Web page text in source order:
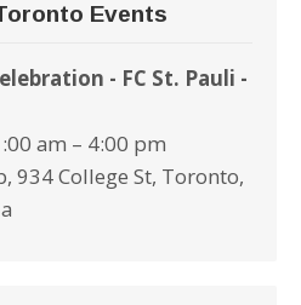
Events
- FC St. Pauli -
am – 4:00 pm
934 College St, Toronto,